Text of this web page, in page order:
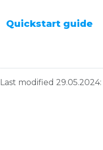
Quickstart guide
Last modified 29.05.2024: